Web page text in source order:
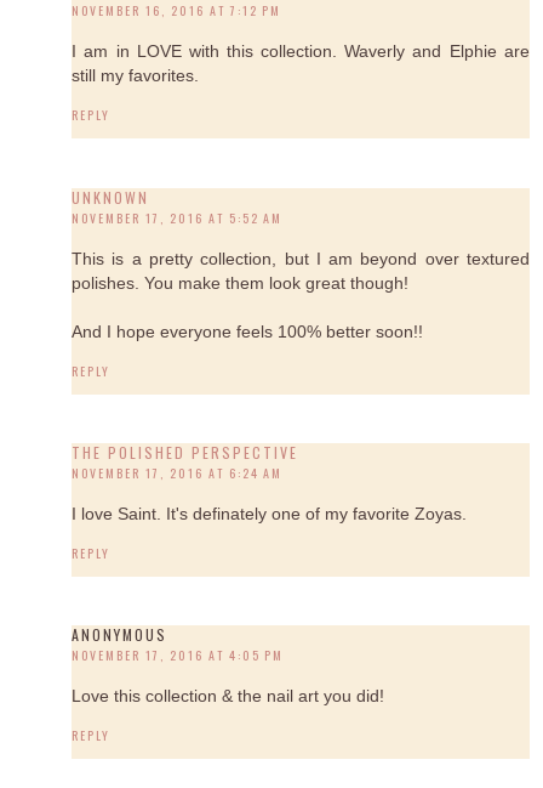
NOVEMBER 16, 2016 AT 7:12 PM
I am in LOVE with this collection. Waverly and Elphie are
still my favorites.
REPLY
UNKNOWN
NOVEMBER 17, 2016 AT 5:52 AM
This is a pretty collection, but I am beyond over textured
polishes. You make them look great though!
And I hope everyone feels 100% better soon!!
REPLY
THE POLISHED PERSPECTIVE
NOVEMBER 17, 2016 AT 6:24 AM
I love Saint. It's definately one of my favorite Zoyas.
REPLY
ANONYMOUS
NOVEMBER 17, 2016 AT 4:05 PM
Love this collection & the nail art you did!
REPLY